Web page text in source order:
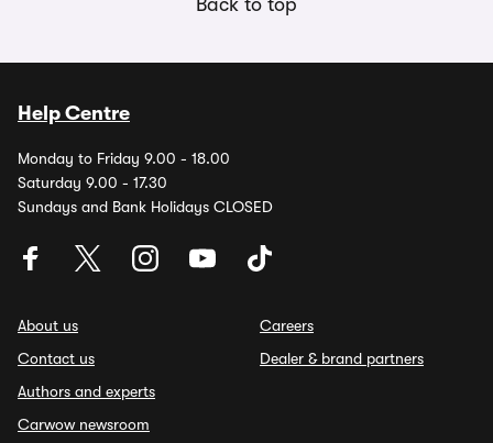
Back to top
Help Centre
Monday to Friday 9.00 - 18.00
Saturday 9.00 - 17.30
Sundays and Bank Holidays CLOSED
About us
Contact us
Authors and experts
Carwow newsroom
Careers
Dealer & brand partners